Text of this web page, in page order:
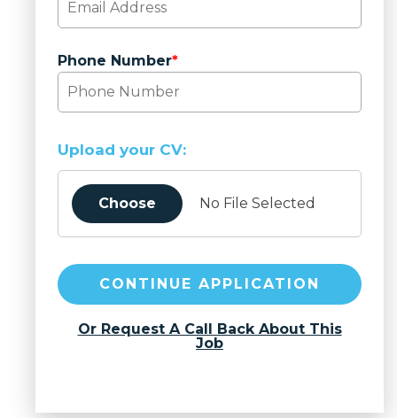
Phone Number*
Upload your CV:
Choose No File Selected
CONTINUE APPLICATION
Or Request A Call Back About This
Job